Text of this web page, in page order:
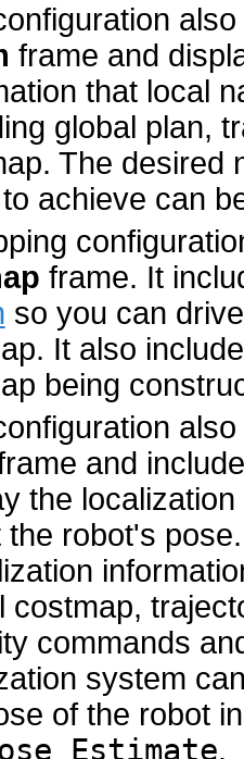
frame and
that local
global plan,
The desired
achieve can
frame. It
so you can
It also
being
and
the
the robot's
costmap,
commands
system
of the robot
Estimate.